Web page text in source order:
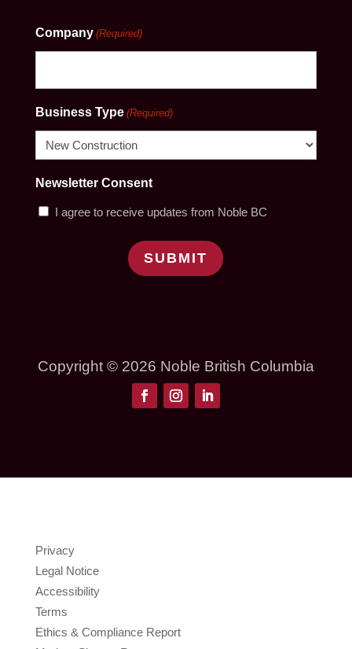
Company (Required)
Business Type (Required)
Newsletter Consent
I agree to receive updates from Noble BC
SUBMIT
Copyright © 2026 Noble British Columbia
Privacy
Legal Notice
Accessibility
Terms
Ethics & Compliance Report